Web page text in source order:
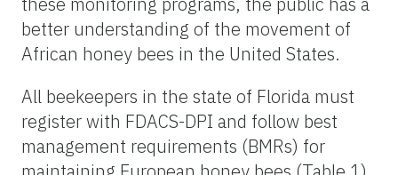
better understanding of the movement of
African honey bees in the United States.
All beekeepers in the state of Florida must
register with FDACS-DPI and follow best
management requirements (BMRs) for